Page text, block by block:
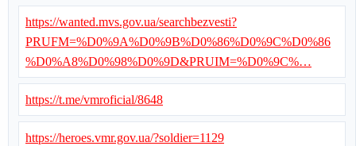
https://wanted.mvs.gov.ua/searchbezvesti?
PRUFM=%D0%9A%D0%9B%D0%86%D0%9C%D0%86
%D0%A8%D0%98%D0%9D&PRUIM=%D0%9C%…
https://t.me/vmroficial/8648
https://heroes.vmr.gov.ua/?soldier=1129